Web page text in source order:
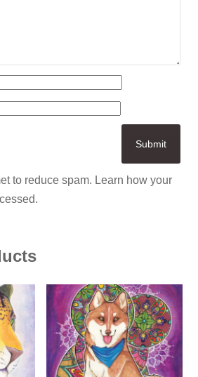
to reduce spam. Learn how your